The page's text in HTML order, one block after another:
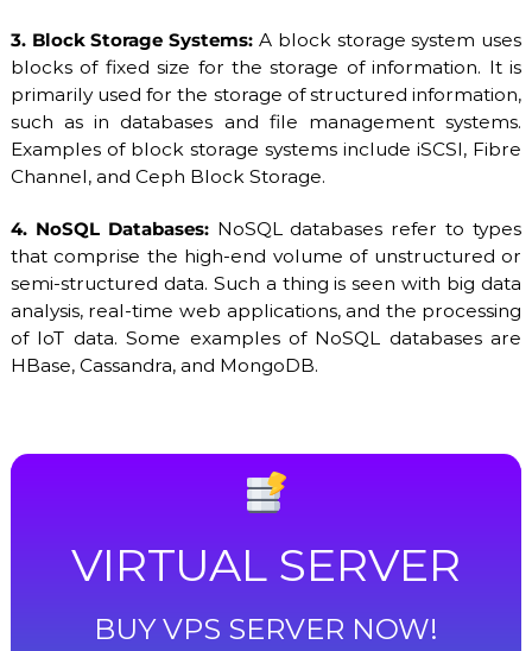
3. Block Storage Systems: A block storage system uses
blocks of fixed size for the storage of information. It is
primarily used for the storage of structured information,
such as in databases and file management systems.
Examples of block storage systems include iSCSI, Fibre
Channel, and Ceph Block Storage.
4. NoSQL Databases:NoSQL databases refer to types
that comprise the high-end volume of unstructured or
semi-structured data. Such a thing is seen with big data
analysis, real-time web applications, and the processing
of IoT data. Some examples of NoSQL databases are
HBase, Cassandra, and MongoDB.
VIRTUAL SERVER
BUY VPS SERVER NOW!